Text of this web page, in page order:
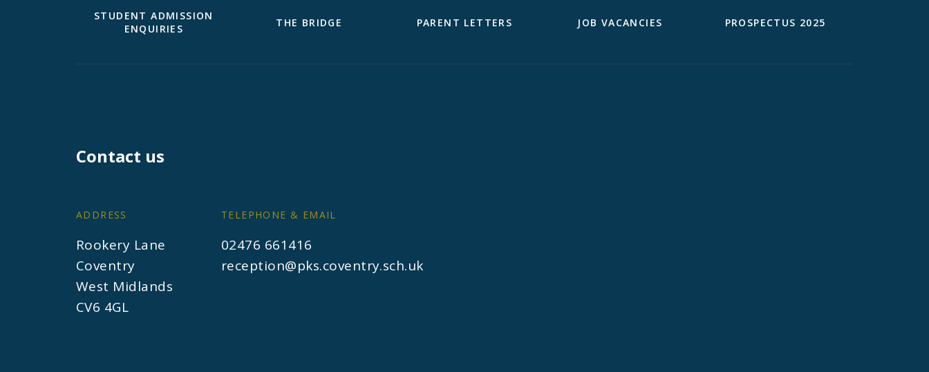
STUDENT ADMISSION
ENQUIRIES
THE BRIDGE PARENT LETTERS JOB VACANCIES PROSPECTUS 2025
Contact us
ADDRESS
Rookery Lane
Coventry
West Midlands
CV6 4GL
TELEPHONE & EMAIL
02476 661416
reception@pks.coventry.sch.uk